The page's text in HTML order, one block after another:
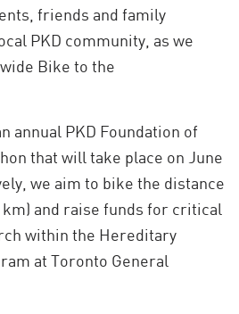
friends and family
PKD community, as we
Bike to the
annual PKD Foundation of
that will take place on June
we aim to bike the distance
km) and raise funds for critical
within the Hereditary
at Toronto General